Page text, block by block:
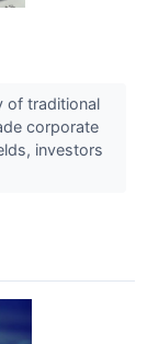
of traditional
corporate
investors